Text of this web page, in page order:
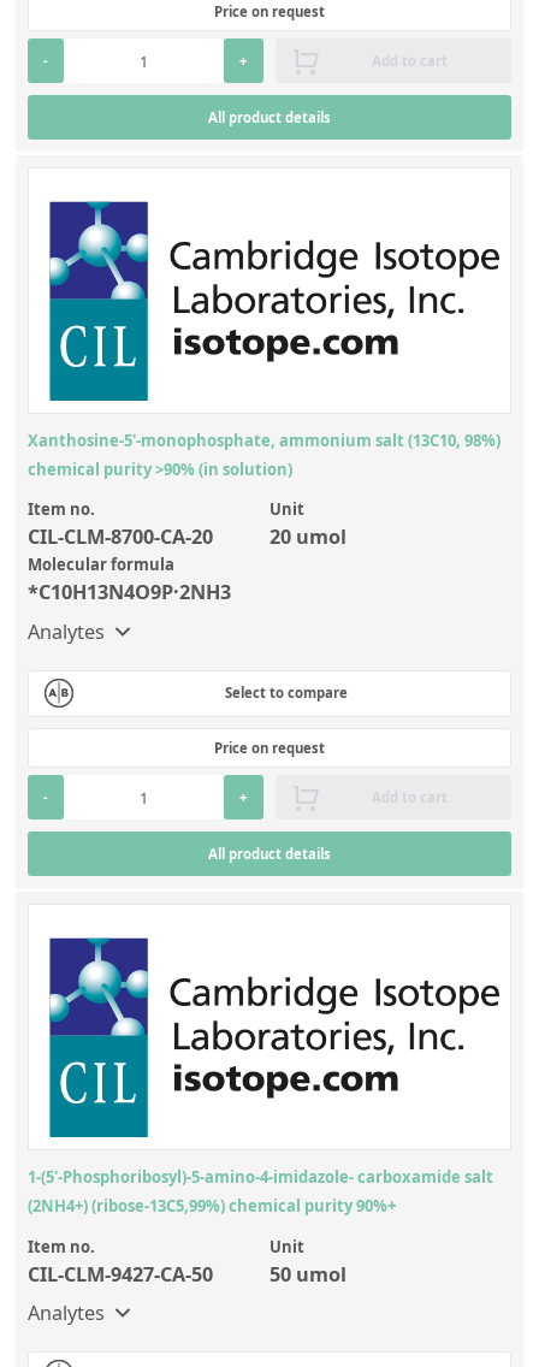
Price on request
- + Add to cart
All product details
Xanthosine-5'-monophosphate, ammonium salt (13C10, 98%)
chemical purity >90% (in solution)
Item no.
CIL-CLM-8700-CA-20
Unit
20 umol
Molecular formula
*C10H13N4O9P·2NH3
Analytes
Select to compare
Price on request
- + Add to cart
All product details
1-(5'-Phosphoribosyl)-5-amino-4-imidazole- carboxamide salt
(2NH4+) (ribose-13C5,99%) chemical purity 90%+
Item no.
CIL-CLM-9427-CA-50
Unit
50 umol
Analytes